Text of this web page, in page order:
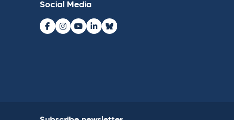
Social Media
Facebook
Instagram
Youtube
LinkedInBluesky